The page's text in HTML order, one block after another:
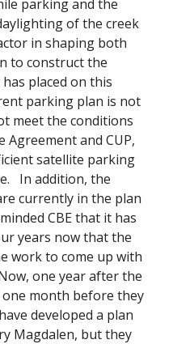
parking and the
of the creek
in shaping both
to construct the
placed on this
parking plan is not
meet the conditions
and CUP,
satellite parking
In addition, the
currently in the plan
CBE that it has
years now that the
work to come up with
one year after the
month before they
developed a plan
Magdalen, but they